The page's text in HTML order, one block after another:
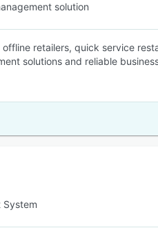
solution
retailers, quick service
solutions and reliable
System